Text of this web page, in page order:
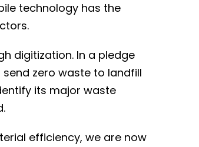
technology has the
digitization. In a pledge
zero waste to landfill
its major waste
efficiency, we are now